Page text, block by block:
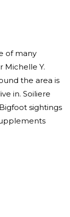
of many
Michelle Y.
the area is
in. Soiliere
sightings